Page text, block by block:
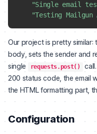
"Single email
"Testing
Our project is pretty similar:
body, sets the sender and
single
requests.post()
200 status code, the email
the HTML formatting part,
Configuration